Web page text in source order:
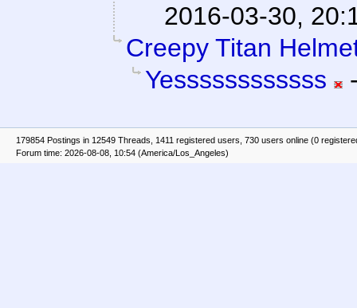
2016-03-30,
Creepy Titan
Yessssssssssss
179854 Postings in 12549 Threads, 1411 registered users, 730 users online (0
Forum time: 2026-08-08, 10:54 (America/Los_Angeles)